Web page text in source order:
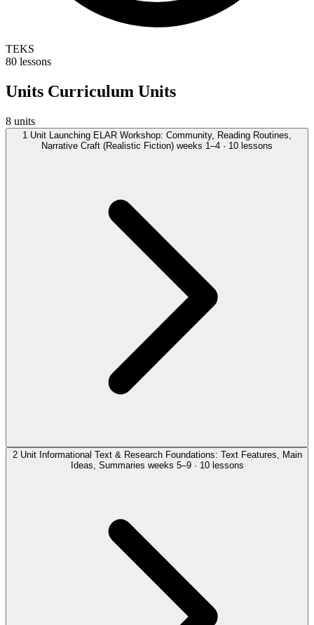
TEKS
80 lessons
Units Curriculum Units
8 units
1 Unit
Launching ELAR Workshop: Community, Reading Routines,
Narrative Craft (Realistic Fiction) weeks 1–4 · 10 lessons
2 Unit Informational Text & Research Foundations: Text Features, Main
Ideas, Summaries weeks 5–9 · 10 lessons